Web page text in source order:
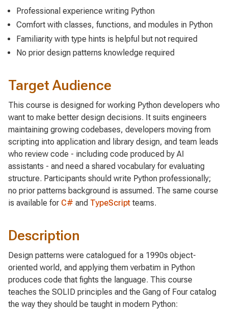
Professional experience writing Python
Comfort with classes, functions, and modules in Python
Familiarity with type hints is helpful but not required
No prior design patterns knowledge required
Target Audience
This course is designed for working Python developers who
want to make better design decisions. It suits engineers
maintaining growing codebases, developers moving from
scripting into application and library design, and team leads
who review code - including code produced by AI
assistants - and need a shared vocabulary for evaluating
structure. Participants should write Python professionally;
no prior patterns background is assumed. The same course
is available for C# and TypeScript teams.
Description
Design patterns were catalogued for a 1990s object-
oriented world, and applying them verbatim in Python
produces code that fights the language. This course
teaches the SOLID principles and the Gang of Four catalog
the way they should be taught in modern Python: